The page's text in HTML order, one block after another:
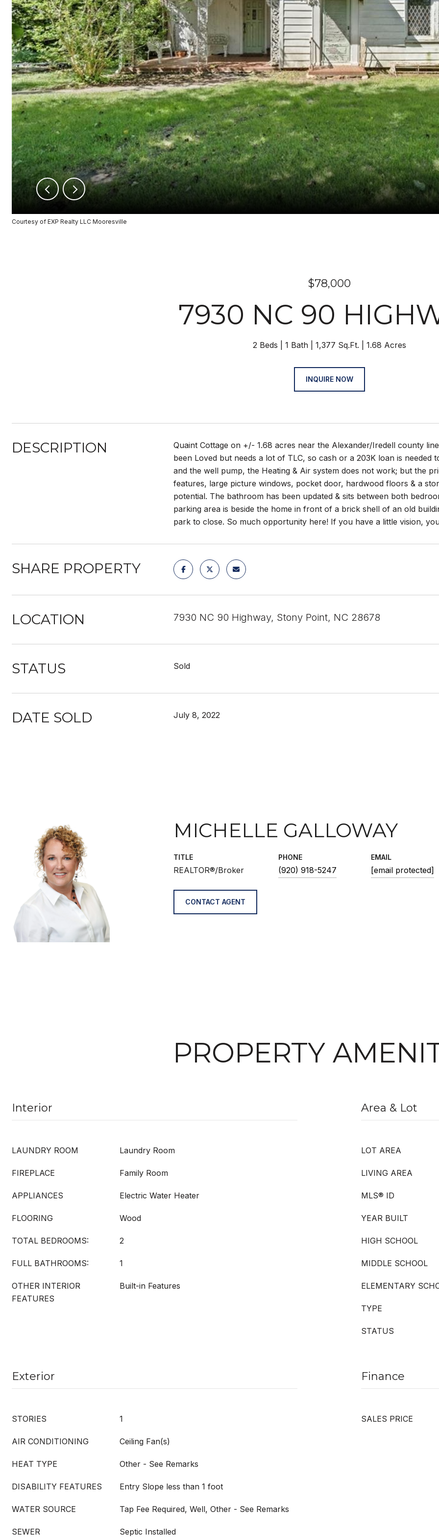
Courtesy of EXP Realty LLC Mooresville
$78,000
7930 NC 90
2 Beds 1 Bath 1,377 Sq.Ft. 1.68 Acres
INQUIRE NOW
DESCRIPTION
Quaint Cottage on +/- 1.68 acres near the Alexander/Iredell county
been Loved but needs a lot of TLC, so cash or a 203K loan is
and the well pump, the Heating & Air system does not work; but the
features, large picture windows, pocket door, hardwood floors & a
potential. The bathroom has been updated & sits between both
parking area is beside the home in front of a brick shell of an old
park to close. So much opportunity here! If you have a little vision,
SHARE PROPERTY
LOCATION 7930 NC 90 Highway, Stony Point, NC 28678
STATUS Sold
DATE SOLD July 8, 2022
MICHELLE GALLOWAY
TITLE
REALTOR®/Broker
PHONE
(920) 918-5247
EMAIL
[email protected]
CONTACT AGENT
PROPERTY
Interior
LAUNDRY ROOM Laundry Room
FIREPLACE Family Room
APPLIANCES Electric Water Heater
FLOORING Wood
TOTAL BEDROOMS: 2
FULL BATHROOMS: 1
OTHER INTERIOR
FEATURES
Built-in Features
Area & Lot
LOT AREA
LIVING AREA
MLS® ID
YEAR BUILT
HIGH SCHOOL
MIDDLE SCHOOL
ELEMENTARY
TYPE
STATUS
Exterior
STORIES 1
AIR CONDITIONING Ceiling Fan(s)
HEAT TYPE Other - See Remarks
DISABILITY FEATURES Entry Slope less than 1 foot
WATER SOURCE Tap Fee Required, Well, Other - See Remarks
SEWER Septic Installed
Finance
SALES PRICE